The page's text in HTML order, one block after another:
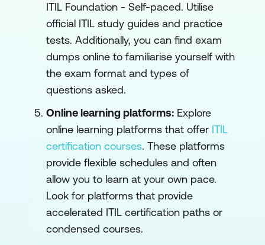
ITIL Foundation - Self-paced. Utilise
official ITIL study guides and practice
tests. Additionally, you can find exam
dumps online to familiarise yourself with
the exam format and types of
questions asked.
Online learning platforms: Explore
online learning platforms that offer ITIL
certification courses. These platforms
provide flexible schedules and often
allow you to learn at your own pace.
Look for platforms that provide
accelerated ITIL certification paths or
condensed courses.